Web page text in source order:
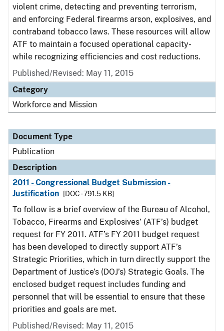
violent crime, detecting and preventing terrorism,
and enforcing Federal firearms arson, explosives, and
contraband tobacco laws. These resources will allow
ATF to maintain a focused operational capacity-
while recognizing efficiencies and cost reductions.
Published/Revised: May 11, 2015
Category
Workforce and Mission
Document Type
Publication
Description
2011 - Congressional Budget Submission -
Justification
[DOC - 791.5 KB]
To follow is a brief overview of the Bureau of Alcohol,
Tobacco, Firearms and Explosives’ (ATF’s) budget
request for FY 2011. ATF’s FY 2011 budget request
has been developed to directly support ATF’s
Strategic Priorities, which in turn directly support the
Department of Justice’s (DOJ’s) Strategic Goals. The
enclosed budget request includes funding and
personnel that will be essential to ensure that these
priorities and goals are met.
Published/Revised: May 11, 2015